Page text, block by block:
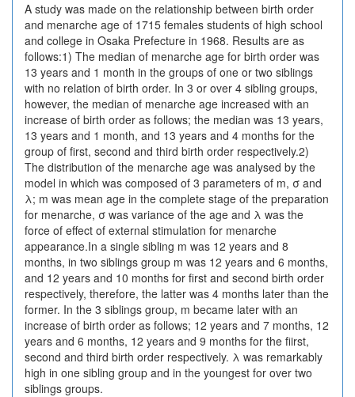
A study was made on the relationship between birth order
and menarche age of 1715 females students of high school
and college in Osaka Prefecture in 1968. Results are as
follows:1) The median of menarche age for birth order was
13 years and 1 month in the groups of one or two siblings
with no relation of birth order. In 3 or over 4 sibling groups,
however, the median of menarche age increased with an
increase of birth order as follows; the median was 13 years,
13 years and 1 month, and 13 years and 4 months for the
group of first, second and third birth order respectively.2)
The distribution of the menarche age was analysed by the
model in which was composed of 3 parameters of m, σ and
λ; m was mean age in the complete stage of the preparation
for menarche, σ was variance of the age and λ was the
force of effect of external stimulation for menarche
appearance.In a single sibling m was 12 years and 8
months, in two siblings group m was 12 years and 6 months,
and 12 years and 10 months for first and second birth order
respectively, therefore, the latter was 4 months later than the
former. In the 3 siblings group, m became later with an
increase of birth order as follows; 12 years and 7 months, 12
years and 6 months, 12 years and 9 months for the fiirst,
second and third birth order respectively. λ was remarkably
high in one sibling group and in the youngest for over two
siblings groups.